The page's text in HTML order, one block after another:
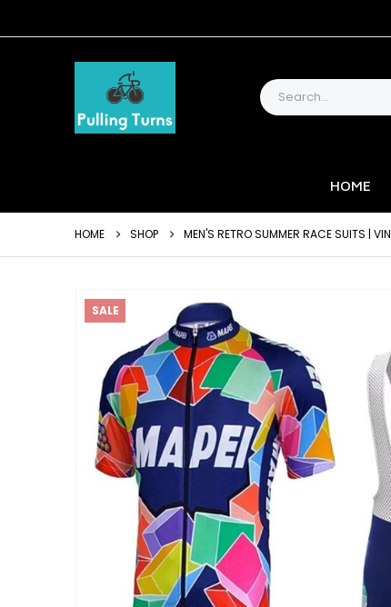
HOME
HOME SHOP MEN'S RETRO SUMMER RACE SUITS |
SALE